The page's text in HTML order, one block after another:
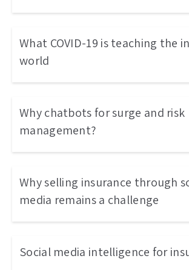
What COVID-19 is teaching the
world
Why chatbots for surge and risk
management?
Why selling insurance through
media remains a challenge
Social media intelligence for